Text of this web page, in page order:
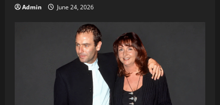
Admin June 24, 2026